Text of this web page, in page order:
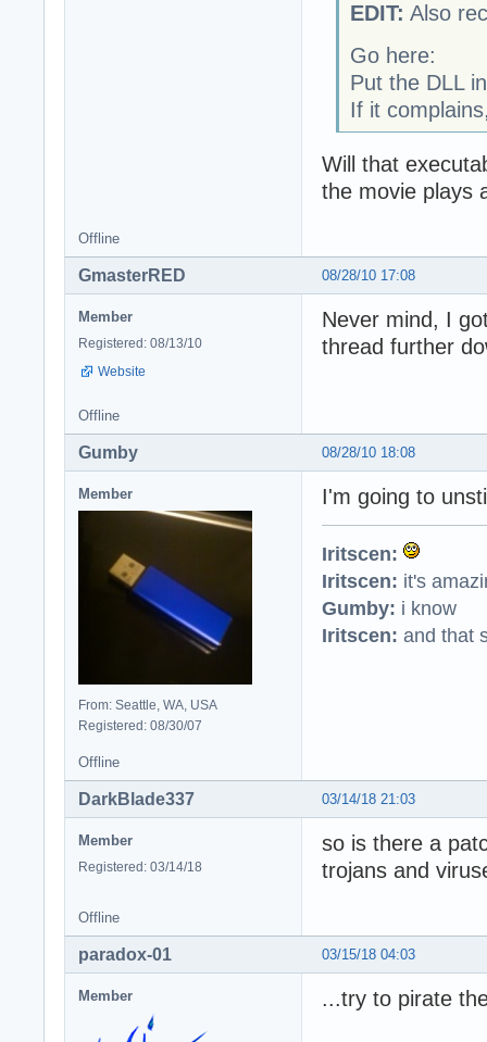
EDIT: Also
Go here:
Put the DLL
If it
Will that
the movie plays
Offline
08/28/10 17:08
GmasterRED
Member
Registered: 08/13/10
Website
Never mind, I
thread further
Offline
08/28/10 18:08
Gumby
Member
From: Seattle, WA, USA
Registered: 08/30/07
I'm going to
Iritscen:
Iritscen: it's
Gumby: i know
Iritscen: and that
Offline
03/14/18 21:03
DarkBlade337
Member
Registered: 03/14/18
so is there a
trojans and
Offline
03/15/18 04:03
paradox-01
Member ...try to pirate